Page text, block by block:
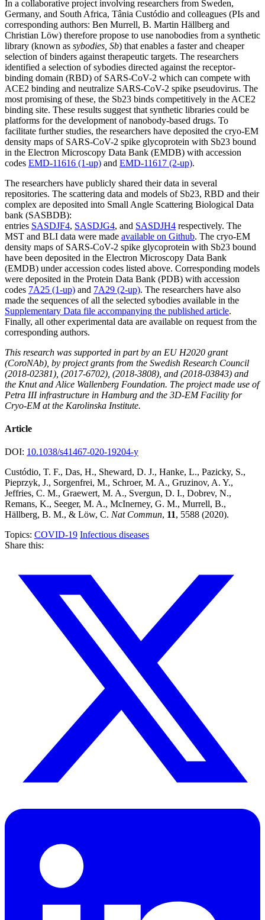
In a collaborative project involving researchers from Sweden,
Germany, and South Africa, Tânia Custódio and colleagues (PIs and
corresponding authors: Ben Murrell, B. Martin Hällberg and
Christian Löw) therefore propose to use nanobodies from a synthetic
library (known as sybodies, Sb) that enables a faster and cheaper
selection of binders against therapeutic targets. The researchers
identified a selection of sybodies directed against the receptor-
binding domain (RBD) of SARS-CoV-2 which can compete with
ACE2 binding and neutralize SARS-CoV-2 spike pseudovirus. The
most promising of these, the Sb23 binds competitively in the ACE2
binding site. These results suggest that synthetic libraries could be
platforms for the development of nanobody-based drugs. To
facilitate further studies, the researchers have deposited the cryo-EM
density maps of SARS-CoV-2 spike glycoprotein with Sb23 bound
in the Electron Microscopy Data Bank (EMDB) with accession
codes EMD-11616 (1-up) and EMD-11617 (2-up).
The researchers have publicly shared their data in several
repositories. The scattering data and models of Sb23, RBD and their
complex are deposited into Small Angle Scattering Biological Data
bank (SASBDB):
entries SASDJF4, SASDJG4, and SASDJH4 respectively. The
MST and BLI data were made available on Github. The cryo-EM
density maps of SARS-CoV-2 spike glycoprotein with Sb23 bound
have been deposited in the Electron Microscopy Data Bank
(EMDB) under accession codes listed above. Corresponding models
were deposited in the Protein Data Bank (PDB) with accession
codes 7A25 (1-up) and 7A29 (2-up). The researchers have also
made the sequences of all the selected sybodies available in the
Supplementary Data file accompanying the published article.
Finally, all other experimental data are available on request from the
corresponding authors.
This research was supported in part by an EU H2020 grant
(CoroNAb), by project grants from the Swedish Research Council
(2018-02381), (2017-6702), (2018-3808), and (2018-03843) and
the Knut and Alice Wallenberg Foundation. The project made use of
Petra III infrastructure in Hamburg and the 3D-EM Facility for
Cryo-EM at the Karolinska Institute.
Article
DOI: 10.1038/s41467-020-19204-y
Custódio, T. F., Das, H., Sheward, D. J., Hanke, L., Pazicky, S.,
Pieprzyk, J., Sorgenfrei, M., Schroer, M. A., Gruzinov, A. Y.,
Jeffries, C. M., Graewert, M. A., Svergun, D. I., Dobrev, N.,
Remans, K., Seeger, M. A., McInerney, G. M., Murrell, B.,
Hällberg, B. M., & Löw, C. Nat Commun, 11, 5588 (2020).
Topics: COVID-19 Infectious diseases
Share this: